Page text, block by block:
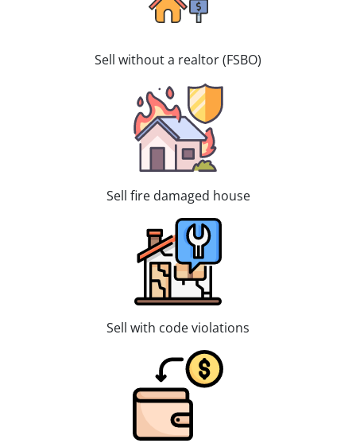
Sell without a realtor (FSBO)
Sell fire damaged house
Sell with code violations